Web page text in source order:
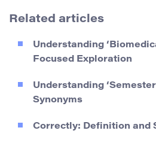
Related articles
Understanding
Focused Exploration
Understanding
Synonyms
Correctly: Definition and